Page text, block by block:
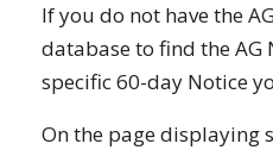
If you do not have the
database to find the AG
specific 60-day Notice
On the page displaying